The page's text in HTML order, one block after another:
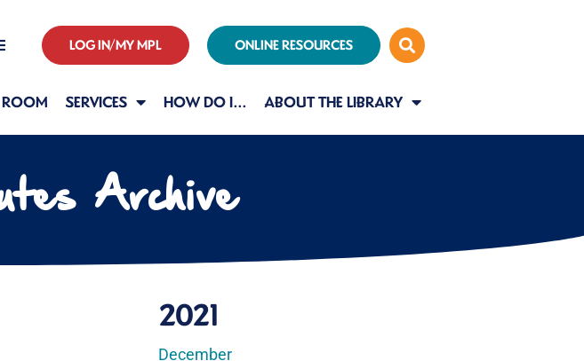
LOG IN/MY MPL ONLINE RESOURCES
ROOM SERVICES HOW DO I… ABOUT THE LIBRARY
Archive
2021
December